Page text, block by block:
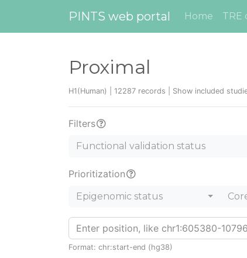
PINTS web portal Home TRE
Proximal
H1(Human) | 12287 records | Show included
Filters
Functional validation status
Prioritization
Epigenomic status
Format: chr:start-end (hg38)